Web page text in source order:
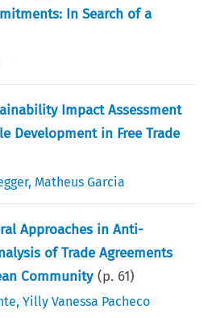
In Search of a
Impact Assessment
Development in Free Trade
, Matheus Garcia
Approaches in Anti-
of Trade Agreements
Community (p. 61)
,Yilly Vanessa Pacheco